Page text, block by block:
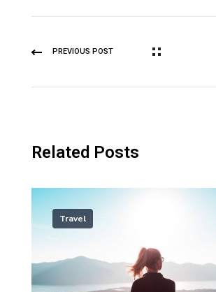
PREVIOUS POST
Related Posts
Travel